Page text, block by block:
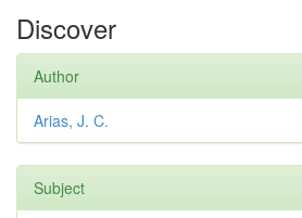
Discover
Author
Arias, J. C.
Subject